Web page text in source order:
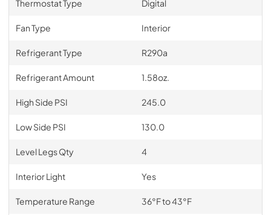
Thermostat Type Digital
Fan Type Interior
Refrigerant Type R290a
Refrigerant Amount 1.58oz.
High Side PSI 245.0
Low Side PSI 130.0
Level Legs Qty 4
Interior Light Yes
Temperature Range 36°F to 43°F